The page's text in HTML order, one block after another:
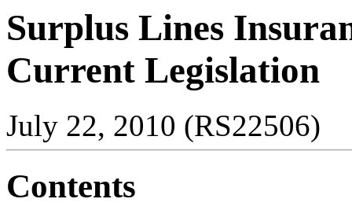
Surplus Lines
Current Legislation
July 22, 2010 (RS22506)
Contents